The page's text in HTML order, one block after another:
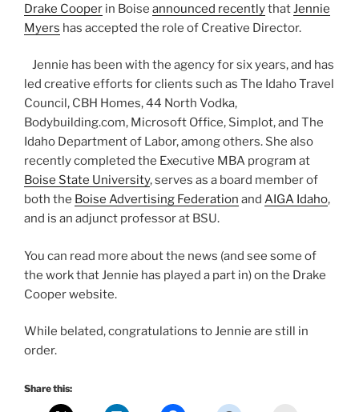
Drake Cooper in Boise announced recentlythatJennie
Myers has accepted the role of Creative Director.
Jennie has been with the agency for six years, and has
led creative efforts for clients such as The Idaho Travel
Council, CBH Homes, 44 North Vodka,
Bodybuilding.com, Microsoft Office, Simplot, and The
Idaho Department of Labor, among others. She also
recently completed the Executive MBA program at
Boise State University, serves as a board member of
both the Boise Advertising Federation and AIGA Idaho,
and is an adjunct professor at BSU.
You can read more about the news (and see some of
the work that Jennie has played a part in) on the Drake
Cooper website.
While belated, congratulations to Jennie are still in
order.
Share this: